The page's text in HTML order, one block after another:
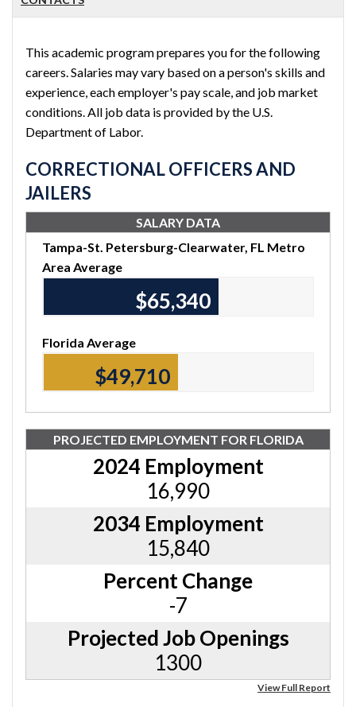
This academic program prepares you for the following
careers. Salaries may vary based on a person's skills and
experience, each employer's pay scale, and job market
conditions. All job data is provided by the U.S.
Department of Labor.
CORRECTIONAL OFFICERS AND
JAILERS
SALARY DATA
Tampa-St. Petersburg-Clearwater, FL Metro
Area Average
$65,340
Florida Average
$49,710
PROJECTED EMPLOYMENT FOR FLORIDA
2024 Employment
16,990
2034 Employment
15,840
Percent Change
-7
Projected Job Openings
1300
View Full Report